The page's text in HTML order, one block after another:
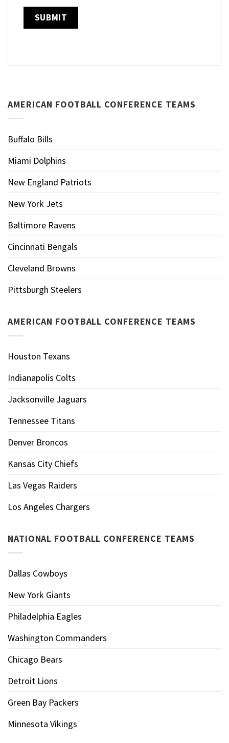
AMERICAN FOOTBALL CONFERENCE TEAMS
Buffalo Bills
Miami Dolphins
New England Patriots
New York Jets
Baltimore Ravens
Cincinnati Bengals
Cleveland Browns
Pittsburgh Steelers
AMERICAN FOOTBALL CONFERENCE TEAMS
Houston Texans
Indianapolis Colts
Jacksonville Jaguars
Tennessee Titans
Denver Broncos
Kansas City Chiefs
Las Vegas Raiders
Los Angeles Chargers
NATIONAL FOOTBALL CONFERENCE TEAMS
Dallas Cowboys
New York Giants
Philadelphia Eagles
Washington Commanders
Chicago Bears
Detroit Lions
Green Bay Packers
Minnesota Vikings